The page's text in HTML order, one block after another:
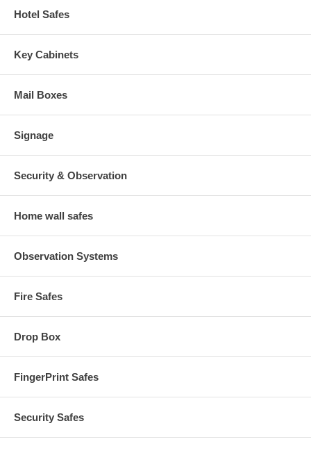
Hotel Safes
Key Cabinets
Mail Boxes
Signage
Security & Observation
Home wall safes
Observation Systems
Fire Safes
Drop Box
FingerPrint Safes
Security Safes